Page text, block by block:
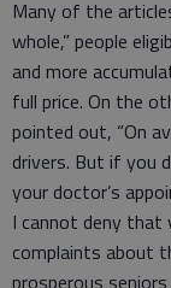
Many of the
whole,” people
and more
full price. On the
pointed out, “On
drivers. But if you
your doctor’s
I cannot deny that
complaints about
prosperous